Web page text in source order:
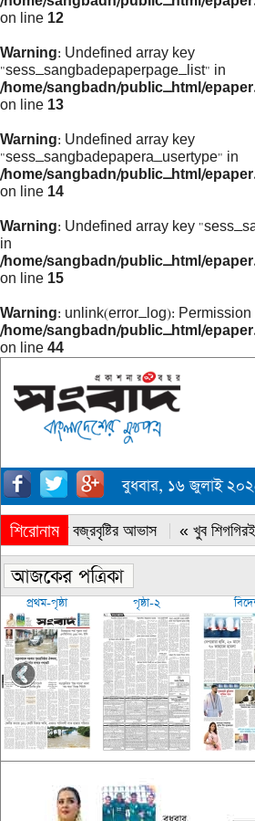
on line 12
Warning: Undefined array key
"sess_sangbadepaperpage_list" in
/home/sangbadn/public_html/
on line 13
Warning: Undefined array key
"sess_sangbadepapera_usertype" in
/home/sangbadn/public_html/
on line 14
Warning: Undefined array key
in
/home/sangbadn/public_html/
on line 15
Warning: unlink(error_log):
/home/sangbadn/public_html/
on line 44
বুধবার, ১৬ জুলাই
শিরোনাম
« সারাদেশে বজ্রবৃষ্টির আভাস « খুব
প্রথম-পৃষ্ঠা পৃষ্ঠা-২